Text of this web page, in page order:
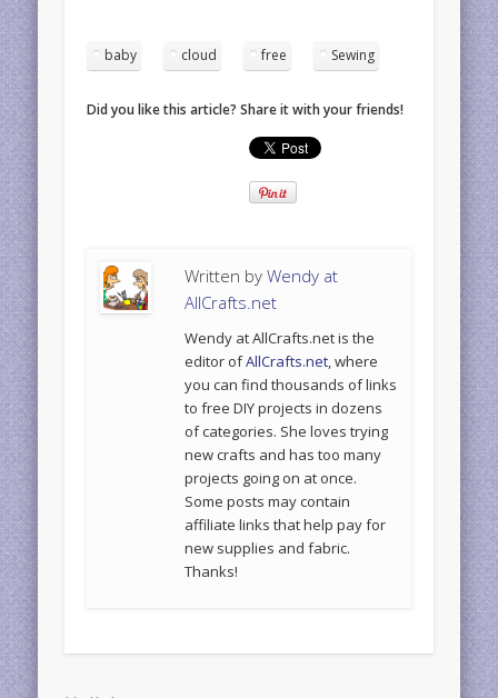
baby cloud free Sewing
Did you like this article? Share it with your friends!
Written byWendy at
AllCrafts.net
Wendy at AllCrafts.net is the
editor ofAllCrafts.net, where
you can find thousands of links
to free DIY projects in dozens
of categories. She loves trying
new crafts and has too many
projects going on at once.
Some posts may contain
affiliate links that help pay for
new supplies and fabric.
Thanks!